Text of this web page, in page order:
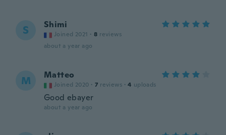
S Shimi
Joined 2021 · 8 reviews
about a year ago
M Matteo
Joined 2020 · 7 reviews · 4 uploads
Good ebayer
about a year ago